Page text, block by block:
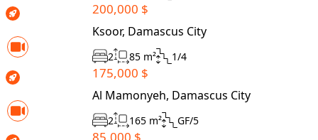
200,000 $
Ksoor, Damascus City
2 85 m² 1/4
175,000 $
Al Mamonyeh, Damascus City
2 165 m² GF/5